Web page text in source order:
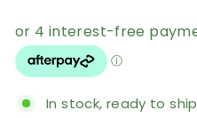
In stock, ready to ship